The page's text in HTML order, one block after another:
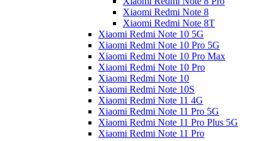
Xiaomi Redmi Note 8
Xiaomi Redmi Note 8T
Xiaomi Redmi Note 10 5G
Xiaomi Redmi Note 10 Pro 5G
Xiaomi Redmi Note 10 Pro Max
Xiaomi Redmi Note 10 Pro
Xiaomi Redmi Note 10
Xiaomi Redmi Note 10S
Xiaomi Redmi Note 11 4G
Xiaomi Redmi Note 11 Pro 5G
Xiaomi Redmi Note 11 Pro Plus 5G
Xiaomi Redmi Note 11 Pro